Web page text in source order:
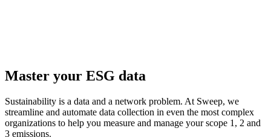
Master your ESG data
Sustainability is a data and a network problem. At Sweep, we
streamline and automate data collection in even the most complex
organizations to help you measure and manage your scope 1, 2 and
3 emissions.